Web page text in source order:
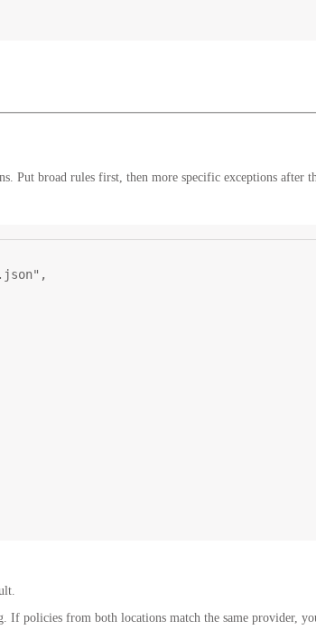
Put broad rules first, then more specific exceptions after
,
If policies from both locations match the same provider,